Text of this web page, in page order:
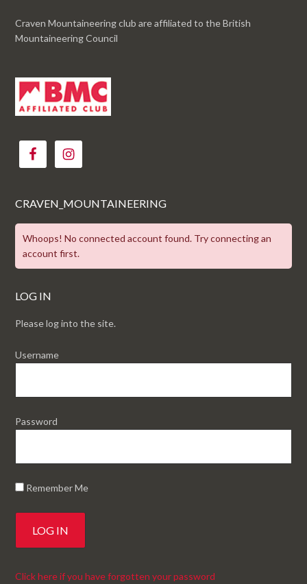
Craven Mountaineering club are affiliated to the British
Mountaineering Council
CRAVEN_MOUNTAINEERING
Whoops! No connected account found. Try connecting an
account first.
LOG IN
Please log into the site.
Username
Password
Remember Me
Click here if you have forgotten your password